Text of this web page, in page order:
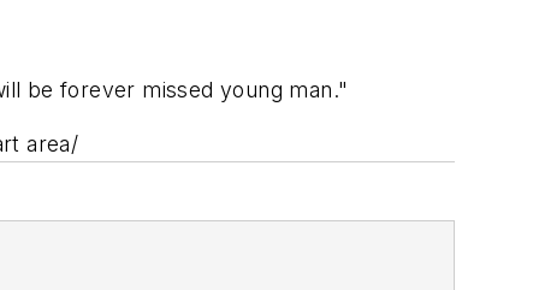
be forever missed young man."
area/